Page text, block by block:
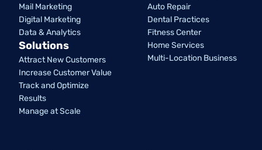
Mail Marketing
Digital Marketing
Data & Analytics
Solutions
Attract New Customers
Increase Customer Value
Track and Optimize
Results
Manage at Scale
Auto Repair
Dental Practices
Fitness Center
Home Services
Multi-Location Business